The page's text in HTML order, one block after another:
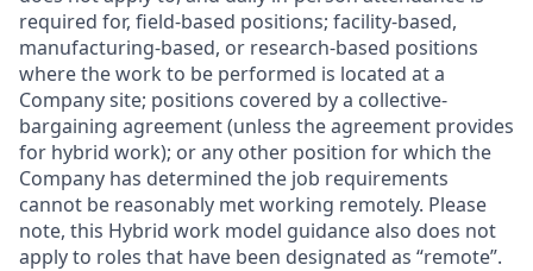
required for, field-based positions; facility-based,
manufacturing-based, or research-based positions
where the work to be performed is located at a
Company site; positions covered by a collective-
bargaining agreement (unless the agreement provides
for hybrid work); or any other position for which the
Company has determined the job requirements
cannot be reasonably met working remotely. Please
note, this Hybrid work model guidance also does not
apply to roles that have been designated as “remote”.